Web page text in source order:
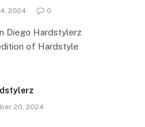
2024 0
Diego Hardstylerz
of Hardstyle
20, 2024